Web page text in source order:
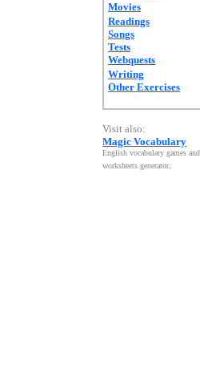
Movies
Readings
Songs
Tests
Webquests
Writing
Other Exercises
Visit also:
Magic Vocabulary
English vocabulary games and
worksheets generator.